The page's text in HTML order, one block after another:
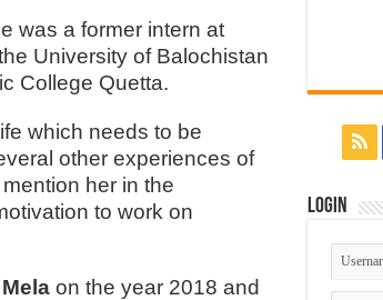
was a former intern at
University of Balochistan
College Quetta.
which needs to be
other experiences of
her in the
to work on
on the year 2018 and
Login